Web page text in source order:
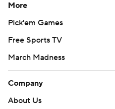
More
Pick'em Games
Free Sports TV
March Madness
Company
About Us